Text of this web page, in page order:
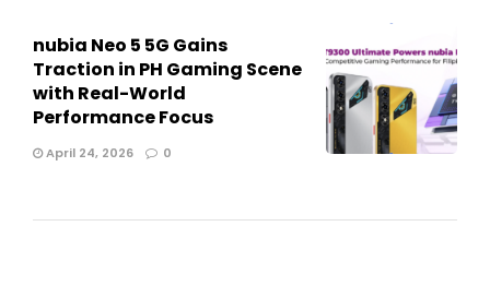
nubia Neo 5 5G Gains
Traction in PH Gaming Scene
with Real-World
Performance Focus
April 24, 2026 0